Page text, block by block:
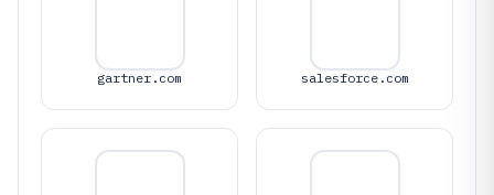
gartner.com salesforce.com